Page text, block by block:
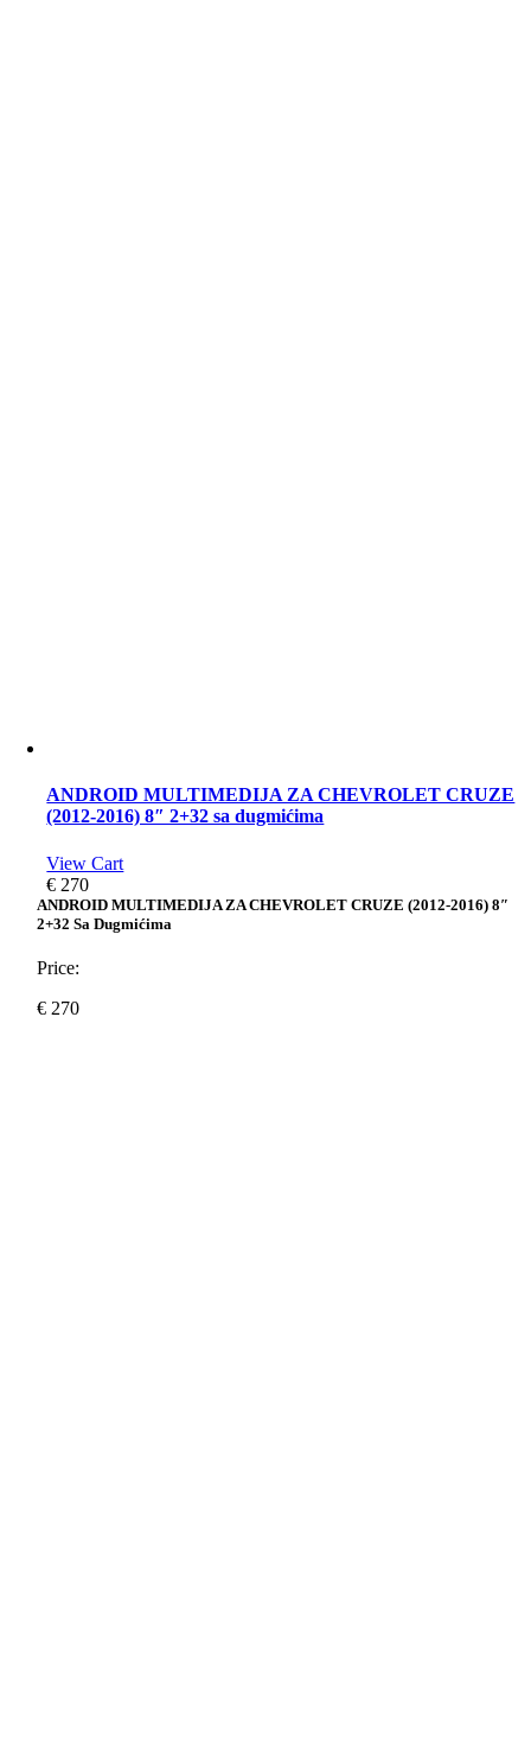
ANDROID MULTIMEDIJA ZA CHEVROLET CRUZE
(2012-2016) 8″ 2+32 sa dugmićima
View Cart
€ 270
ANDROID MULTIMEDIJA ZA CHEVROLET CRUZE (2012-2016) 8″
2+32 Sa Dugmićima
Price:
€ 270